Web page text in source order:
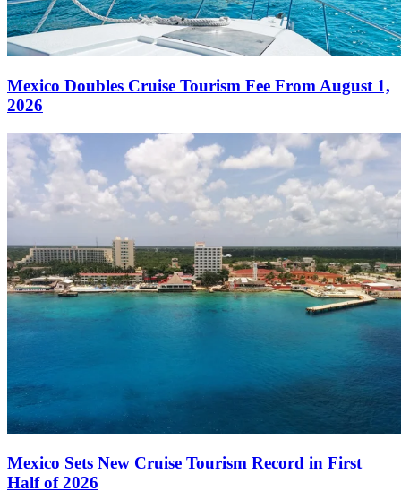
Mexico Doubles Cruise Tourism Fee From August 1,
2026
Mexico Sets New Cruise Tourism Record in First
Half of 2026